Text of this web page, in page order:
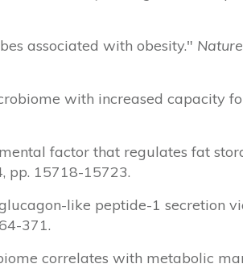
associated with obesity." Nature
with increased capacity
factor that regulates fat
pp. 15718-15723.
like peptide-1 secretion
371.
correlates with metabolic